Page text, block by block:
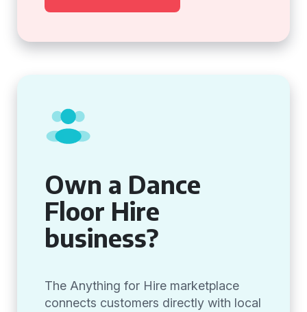
Own a Dance
Floor Hire
business?
The Anything for Hire marketplace
connects customers directly with local